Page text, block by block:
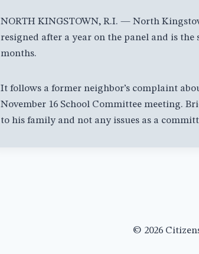
NORTH KINGSTOWN, R.I. — North
resigned after a year on the panel and is
months.
It follows a former neighbor’s complaint
November 16 School Committee meeting.
to his family and not any issues as a
© 2026